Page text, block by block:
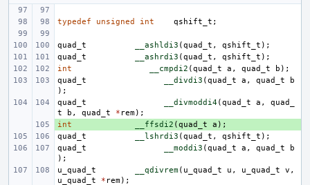
typedef unsigned int qshift_t ;
quad_t __ashldi3 (quad_t , qshift_t );
quad_t
__ashrdi3 (quad_t , qshift_t );
int
__cmpdi2 (quad_t a , quad_t b );
quad_t
__divdi3 (quad_t a , quad_t
b
);
quad_t
__divmoddi4(quad_t a ,
quad_
t
b , quad_t * rem);
+
int __ffsdi2 (quad_t a );
quad_t
__lshrdi3 (quad_t , qshift_t );
quad_t
__moddi3 (quad_t a , quad_t
b
);
u_quad_t
__qdivrem( u_quad_t u , u_quad_t v ,
u_quad_t
* rem);